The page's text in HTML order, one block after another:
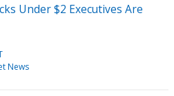
Under $2 Executives Are
News